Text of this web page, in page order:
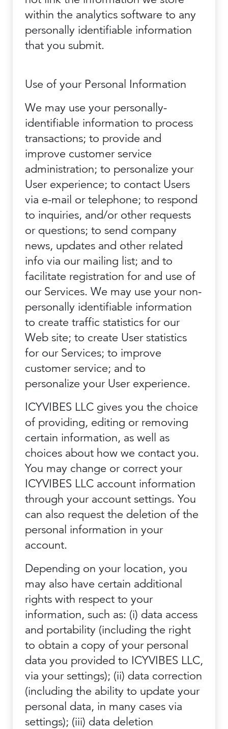
within the analytics software to any
personally identifiable information
that you submit.
Use of your Personal Information
We may use your personally-
identifiable information to process
transactions; to provide and
improve customer service
administration; to personalize your
User experience; to contact Users
via e-mail or telephone; to respond
to inquiries, and/or other requests
or questions; to send company
news, updates and other related
info via our mailing list; and to
facilitate registration for and use of
our Services. We may use your non-
personally identifiable information
to create traffic statistics for our
Web site; to create User statistics
for our Services; to improve
customer service; and to
personalize your User experience.
ICYVIBES LLC gives you the choice
of providing, editing or removing
certain information, as well as
choices about how we contact you.
You may change or correct your
ICYVIBES LLC account information
through your account settings. You
can also request the deletion of the
personal information in your
account.
Depending on your location, you
may also have certain additional
rights with respect to your
information, such as: (i) data access
and portability (including the right
to obtain a copy of your personal
data you provided to ICYVIBES LLC,
via your settings); (ii) data correction
(including the ability to update your
personal data, in many cases via
settings); (iii) data deletion